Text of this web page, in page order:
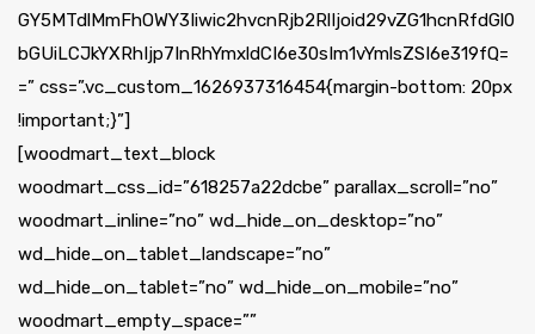
GY5MTdlMmFhOWY3Iiwic2hvcnRjb2RlIjoid29vZG1hcnRfdGl0
bGUiLCJkYXRhIjp7InRhYmxldCI6e30sIm1vYmlsZSI6e319fQ=
=” css=”.vc_custom_1626937316454{margin-bottom: 20px
!important;}”]
[woodmart_text_block
woodmart_css_id=”618257a22dcbe” parallax_scroll=”no”
woodmart_inline=”no” wd_hide_on_desktop=”no”
wd_hide_on_tablet_landscape=”no”
wd_hide_on_tablet=”no” wd_hide_on_mobile=”no”
woodmart_empty_space=””